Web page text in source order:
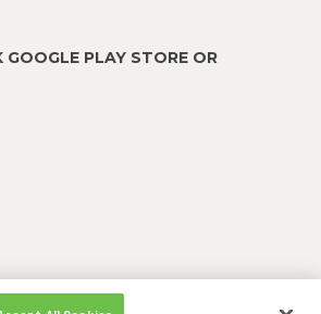
PLAY STORE OR